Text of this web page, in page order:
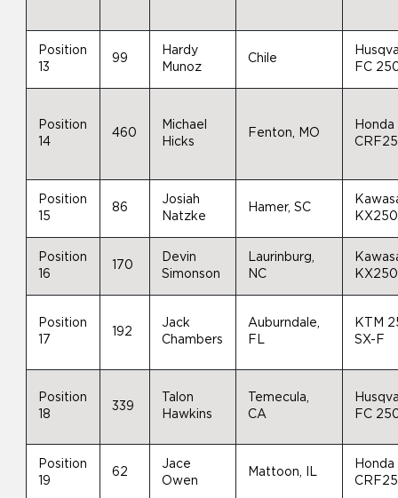
Position
13
99
Hardy
Munoz
Chile
FC
Position
14
460
Michael
Hicks
Fenton, MO
Honda
Position
15
86
Josiah
Natzke
Hamer, SC
KX250
Position
16
170
Devin
Simonson
Laurinburg,
NC
KX250
Position
17
192
Jack
Chambers
Auburndale,
FL
KTM
SX-F
Position
18
339
Talon
Hawkins
Temecula,
CA
FC
Position
19
62
Jace
Owen
Mattoon, IL
Honda